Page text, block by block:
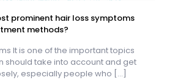
prominent hair loss symptoms
methods?
It is one of the important topics
should take into account and get
especially people who […]